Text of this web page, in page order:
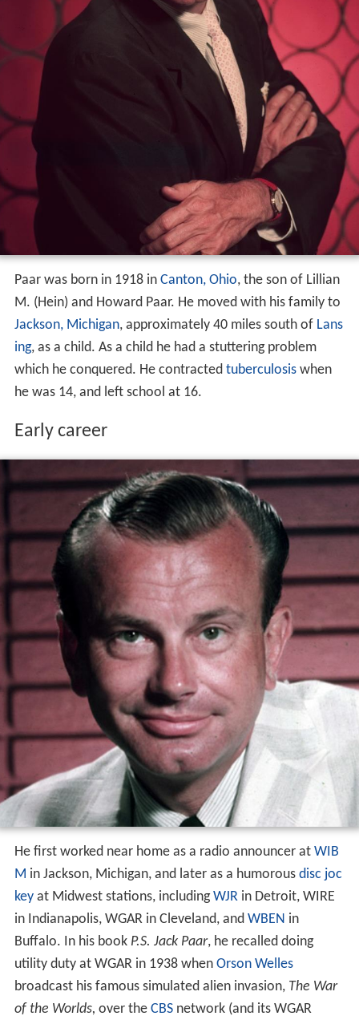
Paar was born in 1918 in Canton, Ohio, the son of Lillian
M. (Hein) and Howard Paar. He moved with his family to
Jackson, Michigan, approximately 40 miles south of Lans
ing, as a child. As a child he had a stuttering problem
which he conquered. He contracted tuberculosiswhen
he was 14, and left school at 16.
Early career
He first worked near home as a radio announcer at WIB
M in Jackson, Michigan, and later as a humorous disc joc
keyat Midwest stations, includingWJRin Detroit, WIRE
in Indianapolis, WGAR in Cleveland, and WBEN in
Buffalo. In his book P.S. Jack Paar, he recalled doing
utility duty at WGAR in 1938 when Orson Welles
broadcast his famous simulated alien invasion, The War
of the Worlds, over the CBSnetwork (and its WGAR